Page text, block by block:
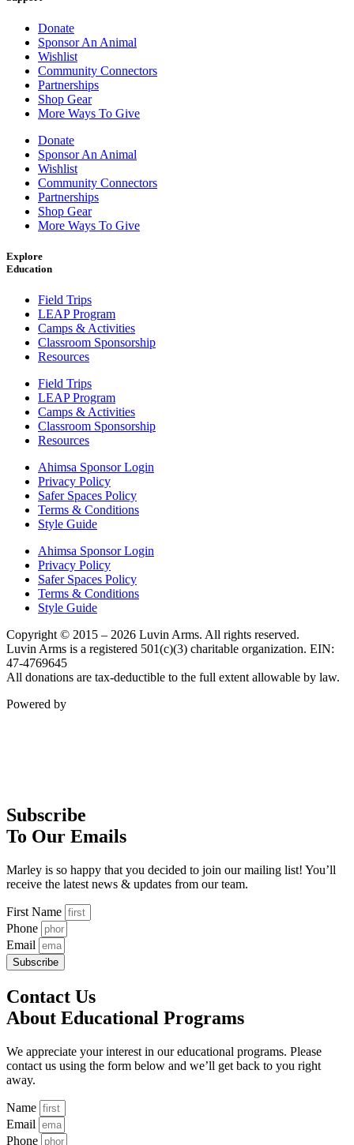
Donate
Sponsor An Animal
Wishlist
Community Connectors
Partnerships
Shop Gear
More Ways To Give
Donate
Sponsor An Animal
Wishlist
Community Connectors
Partnerships
Shop Gear
More Ways To Give
Explore
Education
Field Trips
LEAP Program
Camps & Activities
Classroom Sponsorship
Resources
Field Trips
LEAP Program
Camps & Activities
Classroom Sponsorship
Resources
Ahimsa Sponsor Login
Privacy Policy
Safer Spaces Policy
Terms & Conditions
Style Guide
Ahimsa Sponsor Login
Privacy Policy
Safer Spaces Policy
Terms & Conditions
Style Guide
Copyright © 2015 – 2026 Luvin Arms. All rights reserved.
Luvin Arms is a registered 501(c)(3) charitable organization. EIN:
47-4769645
All donations are tax-deductible to the full extent allowable by law.
Powered by
Subscribe
To Our Emails
Marley is so happy that you decided to join our mailing list! You’ll
receive the latest news & updates from our team.
First Name
Phone
Email
Subscribe
Contact Us
About Educational Programs
We appreciate your interest in our educational programs. Please
contact us using the form below and we’ll get back to you right
away.
Name
Email
Phone